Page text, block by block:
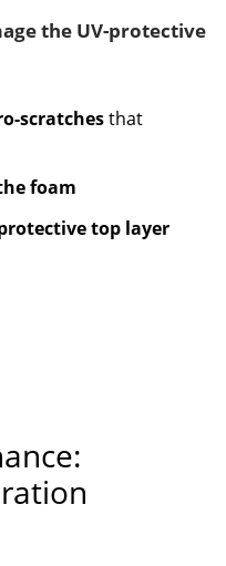
the UV-protective
scratchesthat
foam
top layer